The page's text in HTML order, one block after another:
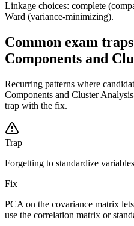
Linkage choices: complete
Ward (variance-minimizing).
Common exam
Components and
Recurring patterns where
Components and Cluster
trap with the fix.
Trap
Forgetting to standardize
Fix
PCA on the covariance matrix
use the correlation matrix or